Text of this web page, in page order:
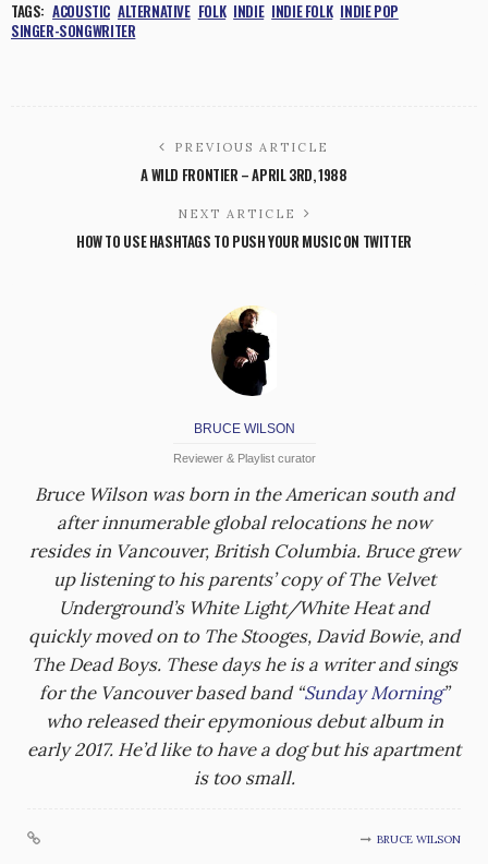
TAGS: ACOUSTIC ALTERNATIVE FOLK INDIE INDIE FOLK INDIE POP
SINGER-SONGWRITER
PREVIOUS ARTICLE
A WILD FRONTIER – APRIL 3RD, 1988
NEXT ARTICLE
HOW TO USE HASHTAGS TO PUSH YOUR MUSIC ON TWITTER
BRUCE WILSON
Reviewer & Playlist curator
Bruce Wilson was born in the American south and
after innumerable global relocations he now
resides in Vancouver, British Columbia. Bruce grew
up listening to his parents’ copy of The Velvet
Underground’s White Light/White Heat and
quickly moved on to The Stooges, David Bowie, and
The Dead Boys. These days he is a writer and sings
for the Vancouver based band “Sunday Morning”
who released their epymonious debut album in
early 2017. He’d like to have a dog but his apartment
is too small.
BRUCE WILSON